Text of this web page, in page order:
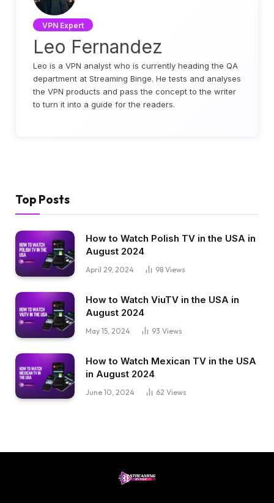
VPN Expert
Leo Fernandez
Leo is a VPN analyst who is currently heading the QA
department at Streaming Binge. He tests and analyses
the VPN products and pass the concept to the writer
to turn it into a guide for the readers.
Top Posts
How to Watch Polish TV in the USA in
August 2024
April 29, 2024 98 Views
How to Watch ViuTV in the USA in
August 2024
May 15, 2024 93 Views
How to Watch Mexican TV in the USA
in August 2024
June 10, 2024 62 Views